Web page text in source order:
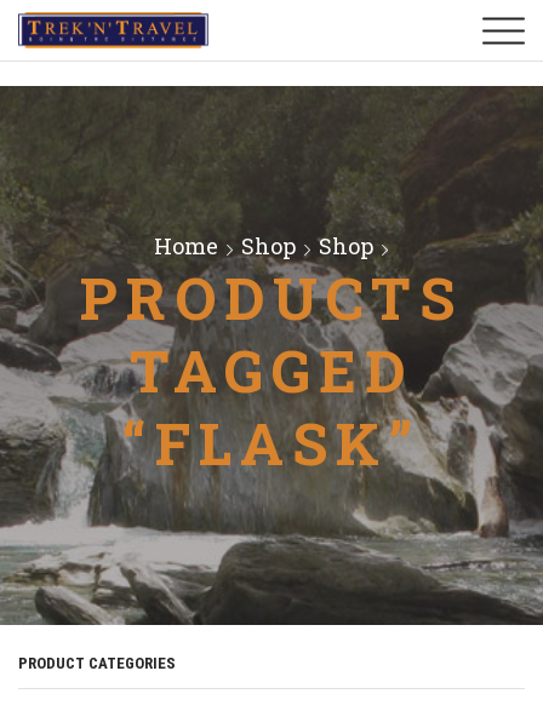
Home Shop Shop
PRODUCTS
TAGGED
“FLASK”
PRODUCT CATEGORIES